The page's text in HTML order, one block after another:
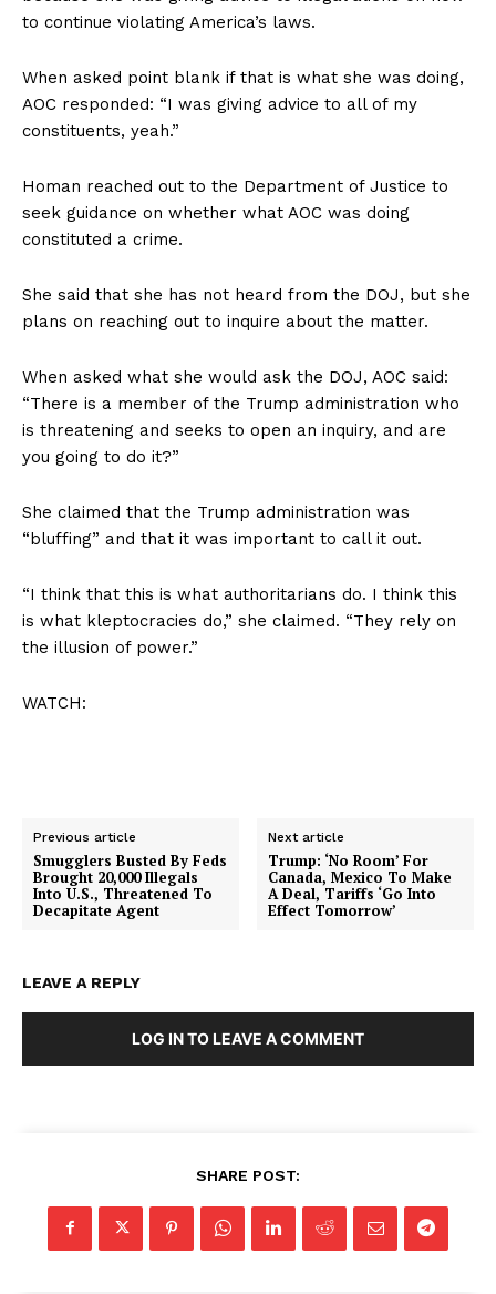
to continue violating America’s laws.
When asked point blank if that is what she was doing,
AOC responded: “I was giving advice to all of my
constituents, yeah.”
Homan reached out to the Department of Justice to
seek guidance on whether what AOC was doing
constituted a crime.
She said that she has not heard from the DOJ, but she
plans on reaching out to inquire about the matter.
When asked what she would ask the DOJ, AOC said:
“There is a member of the Trump administration who
is threatening and seeks to open an inquiry, and are
you going to do it?”
She claimed that the Trump administration was
“bluffing” and that it was important to call it out.
“I think that this is what authoritarians do. I think this
is what kleptocracies do,” she claimed. “They rely on
the illusion of power.”
WATCH:
Previous article
Smugglers Busted By Feds
Brought 20,000 Illegals
Into U.S., Threatened To
Decapitate Agent
Next article
Trump: ‘No Room’ For
Canada, Mexico To Make
A Deal, Tariffs ‘Go Into
Effect Tomorrow’
LEAVE A REPLY
LOG IN TO LEAVE A COMMENT
SHARE POST: